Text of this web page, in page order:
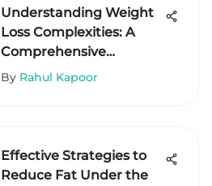
Understanding Weight
Loss Complexities: A
Comprehensive
Exploration
By Rahul Kapoor
Effective Strategies to
Reduce Fat Under the